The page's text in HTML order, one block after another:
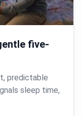
five-
predictable
sleep time,